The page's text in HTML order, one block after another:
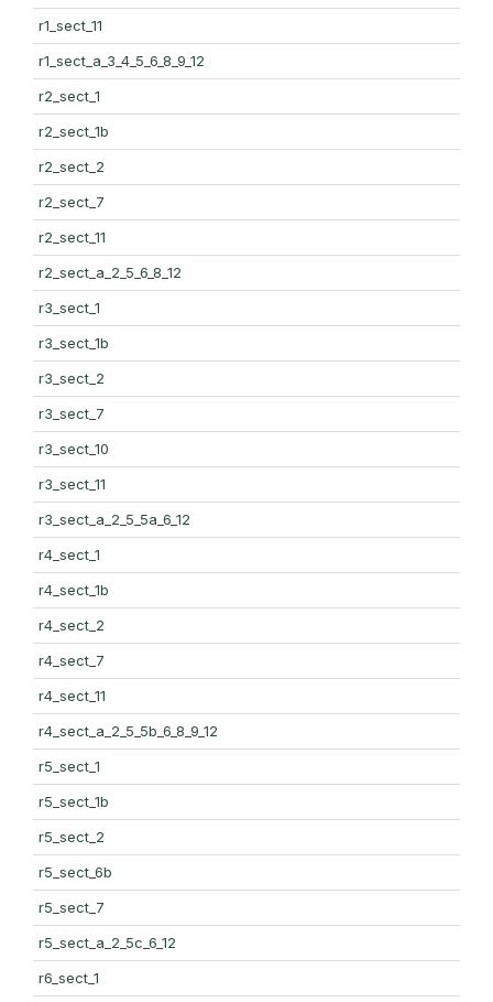
r1_sect_11
r1_sect_a_3_4_5_6_8_9_12
r2_sect_1
r2_sect_1b
r2_sect_2
r2_sect_7
r2_sect_11
r2_sect_a_2_5_6_8_12
r3_sect_1
r3_sect_1b
r3_sect_2
r3_sect_7
r3_sect_10
r3_sect_11
r3_sect_a_2_5_5a_6_12
r4_sect_1
r4_sect_1b
r4_sect_2
r4_sect_7
r4_sect_11
r4_sect_a_2_5_5b_6_8_9_12
r5_sect_1
r5_sect_1b
r5_sect_2
r5_sect_6b
r5_sect_7
r5_sect_a_2_5c_6_12
r6_sect_1